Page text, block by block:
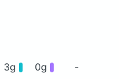
3g 0g -